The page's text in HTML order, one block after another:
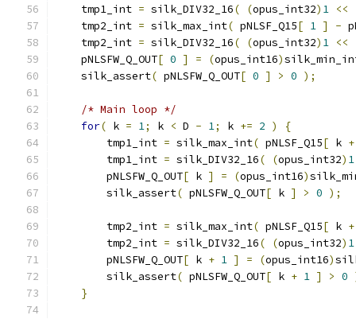
    tmp1_int
= silk_DIV32_16( (opus_int32) 1 <<
    tmp2_int
= silk_max_int( pNLSF_Q15[ 1 ] -
    tmp2_int
= silk_DIV32_16( (opus_int32) 1 <<
    pNLSFW_Q_OUT
[ 0 ] = (opus_int16)
    silk_assert
( pNLSFW_Q_OUT[ 0 ] > 0 );
/* Main loop */
for( k = 1; k < D - 1; k += 2 )
{
        tmp1_int
= silk_max_int( pNLSF_Q15[ k +
        tmp1_int
= silk_DIV32_16( (opus_int32) 1
        pNLSFW_Q_OUT
[ k ] = (opus_int16)
        silk_assert
( pNLSFW_Q_OUT[ k ] > 0 );
        tmp2_int
= silk_max_int( pNLSF_Q15[ k +
        tmp2_int
= silk_DIV32_16( (opus_int32) 1
        pNLSFW_Q_OUT
[ k + 1 ] = (opus_int16)
        silk_assert
( pNLSFW_Q_OUT[ k + 1 ] > 0
}